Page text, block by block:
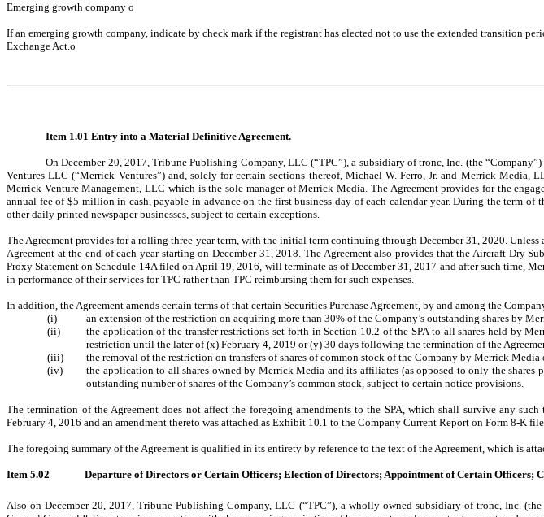
Emerging growth company o
If an emerging growth company, indicate by check mark if the registrant has elected not to use the extended transition
Exchange Act.o
Item 1.01 Entry into a Material Definitive Agreement.
On December 20, 2017, Tribune Publishing Company, LLC (“TPC”), a subsidiary of tronc, Inc. (the
Ventures LLC (“Merrick Ventures”) and, solely for certain sections thereof, Michael W. Ferro, Jr. and Merrick
Merrick Venture Management, LLC which is the sole manager of Merrick Media. The Agreement provides for the
annual fee of $5 million in cash, payable in advance on the first business day of each calendar year. During the term
other daily printed newspaper businesses, subject to certain exceptions.
The Agreement provides for a rolling three-year term, with the initial term continuing through December 31, 2020.
Agreement at the end of each year starting on December 31, 2018. The Agreement also provides that the Aircraft Dry
Proxy Statement on Schedule 14A filed on April 19, 2016, will terminate as of December 31, 2017 and after such time,
in performance of their services for TPC rather than TPC reimbursing them for such expenses.
In addition, the Agreement amends certain terms of that certain Securities Purchase Agreement, by and among the
(i)
an extension of the restriction on acquiring more than 30% of the Company’s outstanding shares by
(ii)
the application of the transfer restrictions set forth in Section 10.2 of the SPA to all shares held by
restriction until the later of (x) February 4, 2019 or (y) 30 days following the termination of the
(iii)
the removal of the restriction on transfers of shares of common stock of the Company by Merrick
(iv)
the application to all shares owned by Merrick Media and its affiliates (as opposed to only the
outstanding number of shares of the Company’s common stock, subject to certain notice provisions.
The termination of the Agreement does not affect the foregoing amendments to the SPA, which shall survive any
February 4, 2016 and an amendment thereto was attached as Exhibit 10.1 to the Company Current Report on Form 8-K
The foregoing summary of the Agreement is qualified in its entirety by reference to the text of the Agreement, which is
Item 5.02 Departure of Directors or Certain Officers; Election of Directors; Appointment of Certain Officers;
Also on December 20, 2017, Tribune Publishing Company, LLC (“TPC”), a wholly owned subsidiary of tronc, Inc.